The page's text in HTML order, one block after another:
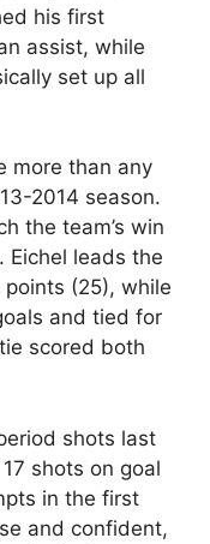
his first
assist, while
set up all
more than any
2014 season.
the team’s win
Eichel leads the
(25), while
and tied for
scored both
shots last
shots on goal
in the first
and confident,